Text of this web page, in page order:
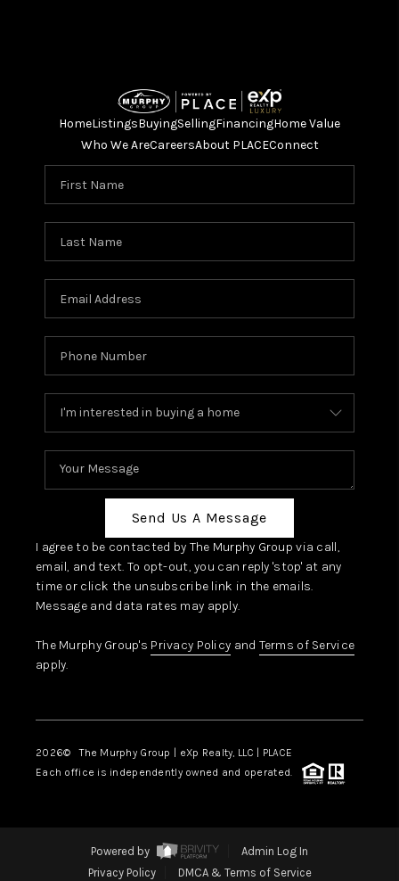
HomeListingsBuyingSellingFinancingHome Value
Who We AreCareersAbout PLACEConnect
Send Us A Message
I agree to be contacted by The Murphy Group via call,
email, and text. To opt-out, you can reply 'stop' at any
time or click the unsubscribe link in the emails.
Message and data rates may apply.
The Murphy Group's Privacy Policy and Terms of Service
apply.
2026© The Murphy Group | eXp Realty, LLC | PLACE
Each office is independently owned and operated.
Powered by
Admin Log In
Privacy Policy
DMCA & Terms of Service